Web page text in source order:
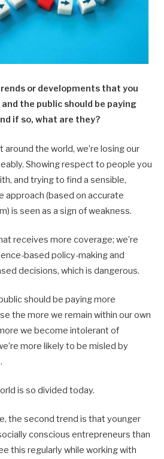
or developments that you
the public should be paying
if so, what are they?
the world, we’re losing our
Showing respect to people you
and trying to find a sensible,
approach (based on accurate
is seen as a sign of weakness.
receives more coverage; we’re
based policy-making and
decisions, which is dangerous.
should be paying more
the more we remain within our own
we become into­lerant of
more likely to be misled by
is so divided today.
the second trend is that younger
conscious entrepreneurs than
this regularly while working with